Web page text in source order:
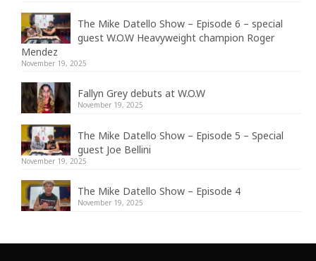
The Mike Datello Show – Episode 6 – special
guest W.O.W Heavyweight champion Roger
Mendez
November 19, 2025
Fallyn Grey debuts at W.O.W
November 19, 2025
The Mike Datello Show – Episode 5 – Special
guest Joe Bellini
November 19, 2025
The Mike Datello Show – Episode 4
November 19, 2025